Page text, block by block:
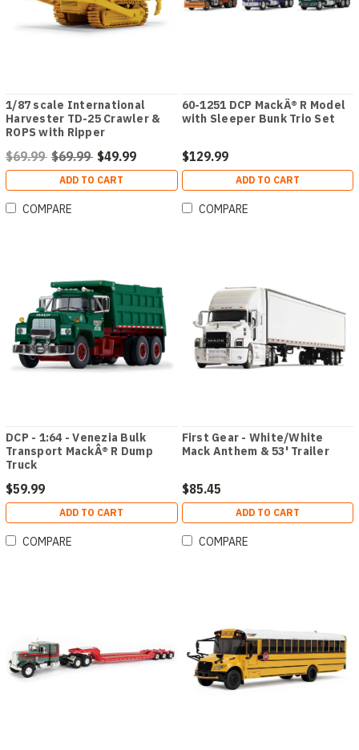
1/87 scale International
Harvester TD-25 Crawler &
ROPS with Ripper
$69.99 $69.99 $49.99
ADD TO CART
COMPARE
60-1251 DCP MackÂ® R Model
with Sleeper Bunk Trio Set
$129.99
ADD TO CART
COMPARE
DCP - 1:64 - Venezia Bulk
Transport MackÂ® R Dump
Truck
$59.99
ADD TO CART
COMPARE
First Gear - White/White
Mack Anthem & 53' Trailer
$85.45
ADD TO CART
COMPARE